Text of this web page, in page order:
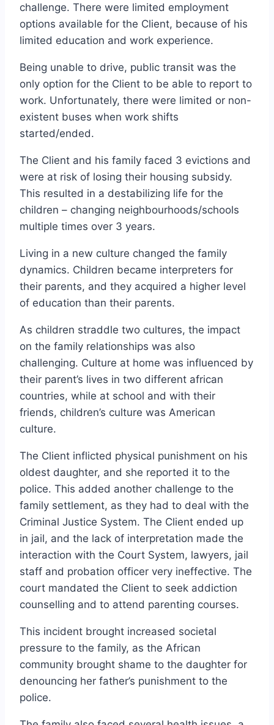
challenge. There were limited employment
options available for the Client, because of his
limited education and work experience.
Being unable to drive, public transit was the
only option for the Client to be able to report to
work. Unfortunately, there were limited or non-
existent buses when work shifts
started/ended.
The Client and his family faced 3 evictions and
were at risk of losing their housing subsidy.
This resulted in a destabilizing life for the
children – changing neighbourhoods/schools
multiple times over 3 years.
Living in a new culture changed the family
dynamics. Children became interpreters for
their parents, and they acquired a higher level
of education than their parents.
As children straddle two cultures, the impact
on the family relationships was also
challenging. Culture at home was influenced by
their parent’s lives in two different african
countries, while at school and with their
friends, children’s culture was American
culture.
The Client inflicted physical punishment on his
oldest daughter, and she reported it to the
police. This added another challenge to the
family settlement, as they had to deal with the
Criminal Justice System. The Client ended up
in jail, and the lack of interpretation made the
interaction with the Court System, lawyers, jail
staff and probation officer very ineffective. The
court mandated the Client to seek addiction
counselling and to attend parenting courses.
This incident brought increased societal
pressure to the family, as the African
community brought shame to the daughter for
denouncing her father’s punishment to the
police.